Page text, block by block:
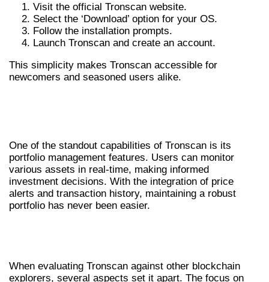
Visit the official Tronscan website.
Select the ‘Download’ option for your OS.
Follow the installation prompts.
Launch Tronscan and create an account.
This simplicity makes Tronscan accessible for
newcomers and seasoned users alike.
One of the standout capabilities of Tronscan is its
portfolio management features. Users can monitor
various assets in real-time, making informed
investment decisions. With the integration of price
alerts and transaction history, maintaining a robust
portfolio has never been easier.
When evaluating Tronscan against other blockchain
explorers, several aspects set it apart. The focus on